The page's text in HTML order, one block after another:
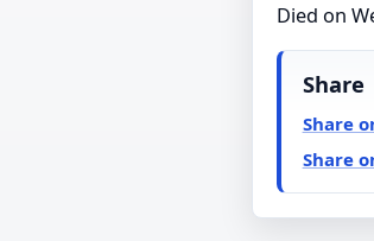
Died on
Share
Share
Share